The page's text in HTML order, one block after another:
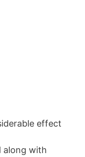
effect
along with